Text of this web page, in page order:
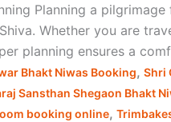
Planning a
Whether you are
planning ensures a
Bhakt Niwas Booking, Shri
Sansthan Shegaon Bhakt
booking online,